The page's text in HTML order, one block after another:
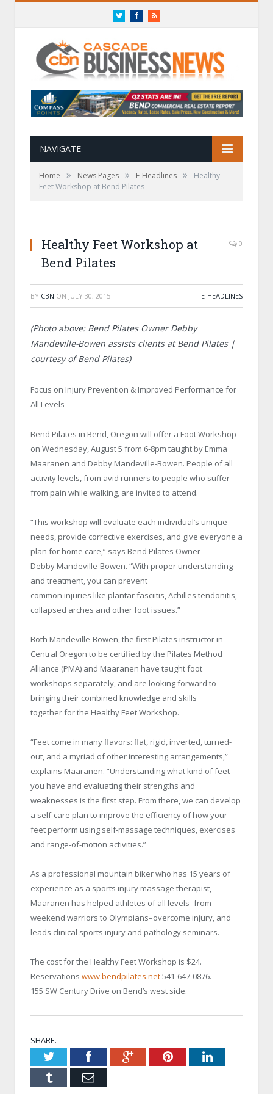
TwitterFacebookRSS
NAVIGATE
Home » News Pages » E-Headlines »
Healthy
Feet Workshop at Bend Pilates
Healthy Feet Workshop at
Bend Pilates
0
BY CBN ON JULY 30, 2015 E-HEADLINES
(Photo above: Bend Pilates Owner Debby
Mandeville-Bowen assists clients at Bend Pilates |
courtesy of Bend Pilates)
Focus on Injury Prevention & Improved Performance for
All Levels
Bend Pilates in Bend, Oregon will offer a Foot Workshop
on Wednesday, August 5 from 6-8pm taught by Emma
Maaranen and Debby Mandeville-Bowen. People of all
activity levels, from avid runners to people who suffer
from pain while walking, are invited to attend.
“This workshop will evaluate each individual’s unique
needs, provide corrective exercises, and give everyone a
plan for home care,” says Bend Pilates Owner
Debby Mandeville-Bowen. “With proper understanding
and treatment, you can prevent
common injuries like plantar fasciitis, Achilles tendonitis,
collapsed arches and other foot issues.”
Both Mandeville-Bowen, the first Pilates instructor in
Central Oregon to be certified by the Pilates Method
Alliance (PMA) and Maaranen have taught foot
workshops separately, and are looking forward to
bringing their combined knowledge and skills
together for the Healthy Feet Workshop.
“Feet come in many flavors: flat, rigid, inverted, turned-
out, and a myriad of other interesting arrangements,”
explains Maaranen. “Understanding what kind of feet
you have and evaluating their strengths and
weaknesses is the first step. From there, we can develop
a self-care plan to improve the efficiency of how your
feet perform using self-massage techniques, exercises
and range-of-motion activities.”
As a professional mountain biker who has 15 years of
experience as a sports injury massage therapist,
Maaranen has helped athletes of all levels–from
weekend warriors to Olympians–overcome injury, and
leads clinical sports injury and pathology seminars.
The cost for the Healthy Feet Workshop is $24.
Reservations www.bendpilates.net541-647-0876.
155 SW Century Drive on Bend’s west side.
SHARE.
TwitterFacebookGoogle+PinterestLinkedIn
Tumblr Email